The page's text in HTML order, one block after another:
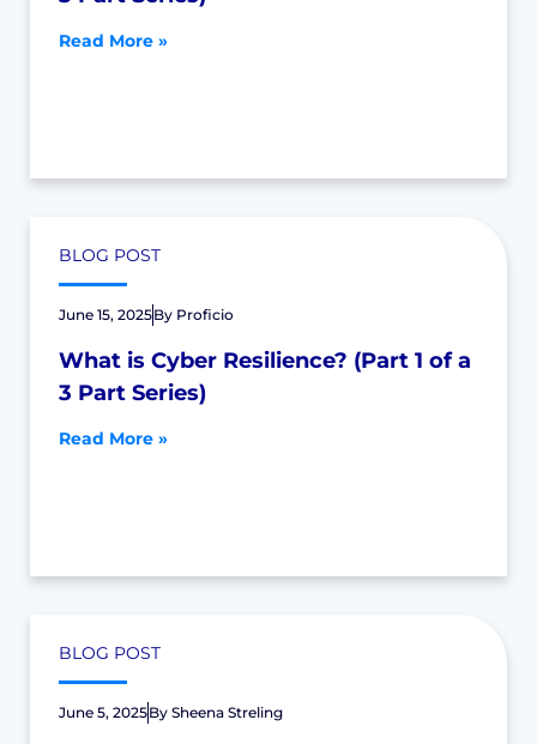
Read More »
BLOG POST
June 15, 2025By Proficio
What is Cyber Resilience? (Part 1 of a
3 Part Series)
Read More »
BLOG POST
June 5, 2025By Sheena Streling